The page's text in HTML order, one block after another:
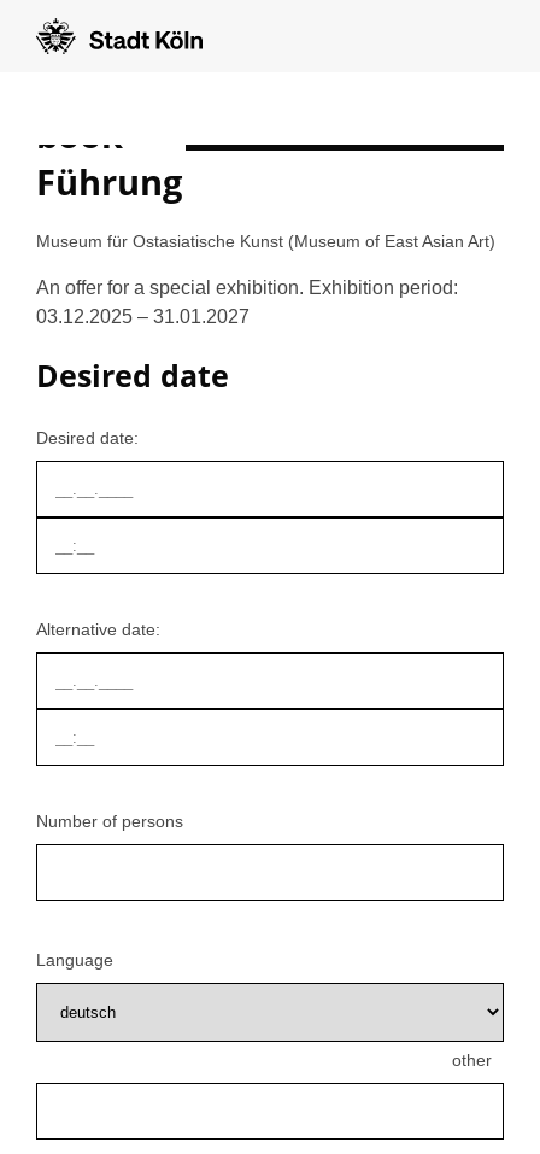
book
Führung
Museum für Ostasiatische Kunst (Museum of East Asian Art)
An offer for a special exhibition. Exhibition period:
03.12.2025 – 31.01.2027
Desired date
Desired date:
Alternative date:
Number of persons
Language
other